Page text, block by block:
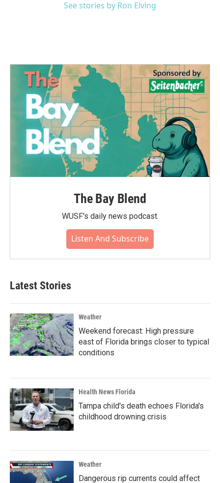
See stories by Ron Elving
The Bay Blend
WUSF's daily news podcast.
Listen And Subscribe
Latest Stories
Weather
Weekend forecast: High pressure
east of Florida brings closer to typical
conditions
Health News Florida
Tampa child's death echoes Florida's
childhood drowning crisis
Weather
Dangerous rip currents could affect